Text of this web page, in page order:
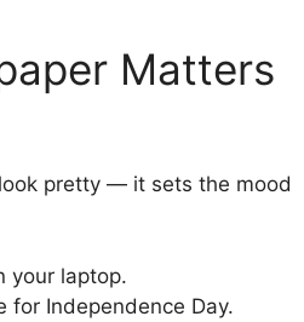
Matters
pretty — it sets the mood
your laptop.
for Independence Day.